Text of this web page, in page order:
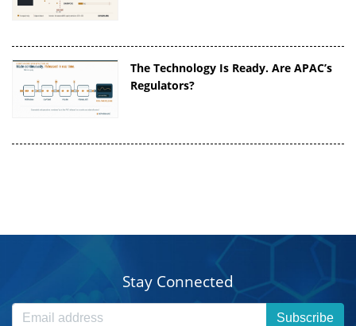
The Technology Is Ready. Are APAC’s
Regulators?
Stay Connected
Subscribe